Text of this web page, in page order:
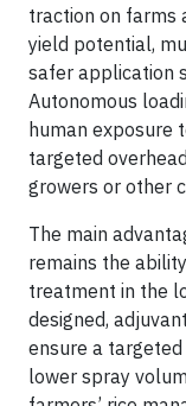
traction on farms
yield potential,
safer application
Autonomous
human exposure
targeted
growers or other
The main
remains the
treatment in the
designed,
ensure a
lower spray